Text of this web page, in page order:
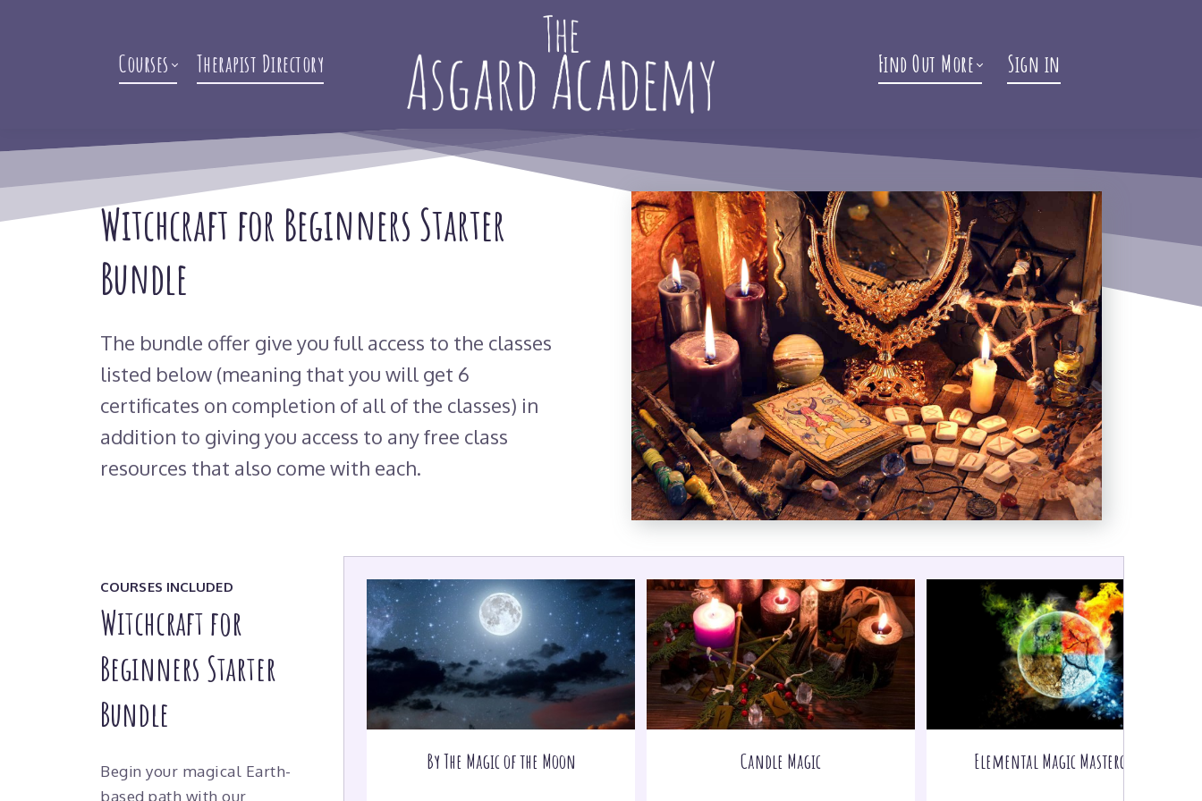
Courses Therapist Directory Find Out More Sign in
Witchcraft for Beginners Starter
Bundle
The bundle offer give you full access to the classes
listed below (meaning that you will get 6
certificates on completion of all of the classes) in
addition to giving you access to any free class
resources that also come with each.
COURSES INCLUDED
Witchcraft for
Beginners Starter
Bundle
Begin your magical Earth-
based path with our
By The Magic of the Moon Candle Magic Elemental Magic Masterclass